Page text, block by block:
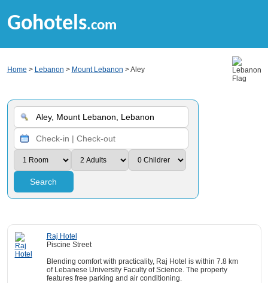
Gohotels.com
Home > Lebanon > Mount Lebanon > Aley
Search
Raj Hotel
Piscine Street
Blending comfort with practicality, Raj Hotel is within 7.8 km
of Lebanese University Faculty of Science. The property
features free parking and air conditioning.